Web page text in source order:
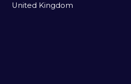
United Kingdom